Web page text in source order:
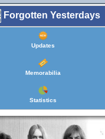
Forgotten Yesterdays
Updates
Memorabilia
Statistics